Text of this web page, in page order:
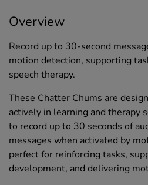
Overview
Record up to 30-second
motion detection, supporting
speech therapy.
These Chatter Chums are
actively in learning and therapy
to record up to 30 seconds of
messages when activated by
perfect for reinforcing tasks,
development, and delivering